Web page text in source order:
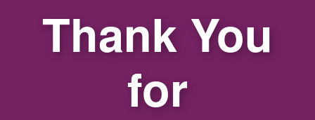
Thank You
for